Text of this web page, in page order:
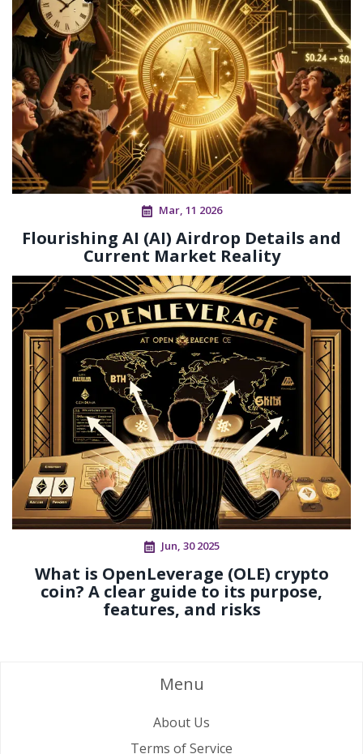
Mar, 11 2026
Flourishing AI (AI) Airdrop Details and
Current Market Reality
Jun, 30 2025
What is OpenLeverage (OLE) crypto
coin? A clear guide to its purpose,
features, and risks
Menu
About Us
Terms of Service